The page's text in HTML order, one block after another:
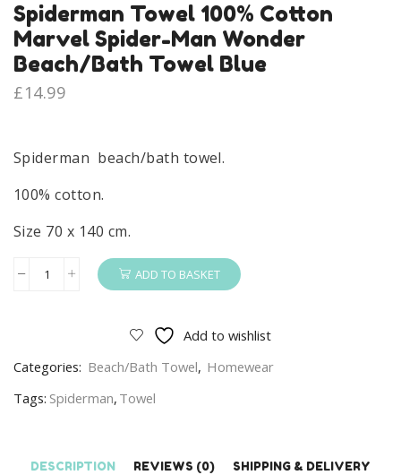
Spiderman Towel 100% Cotton
Marvel Spider-Man Wonder
Beach/Bath Towel Blue
£14.99
Spiderman beach/bath towel.
100% cotton.
Size 70 x 140 cm.
Spiderman
Marvel
Spider-
Beach/Bath
ADD TO BASKET
Add to wishlist
Categories: Beach/Bath Towel, Homewear
Tags: Spiderman, Towel
DESCRIPTION REVIEWS (0) SHIPPING & DELIVERY